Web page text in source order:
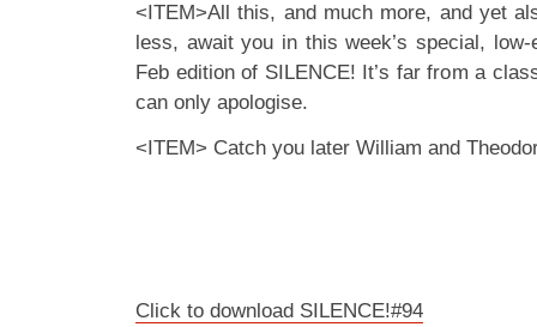
<ITEM>All this, and much more, and yet
less, await you in this week’s special, low-
Feb edition of SILENCE! It’s far from a
can only apologise.
<ITEM> Catch you later William and
Click to download SILENCE!#94